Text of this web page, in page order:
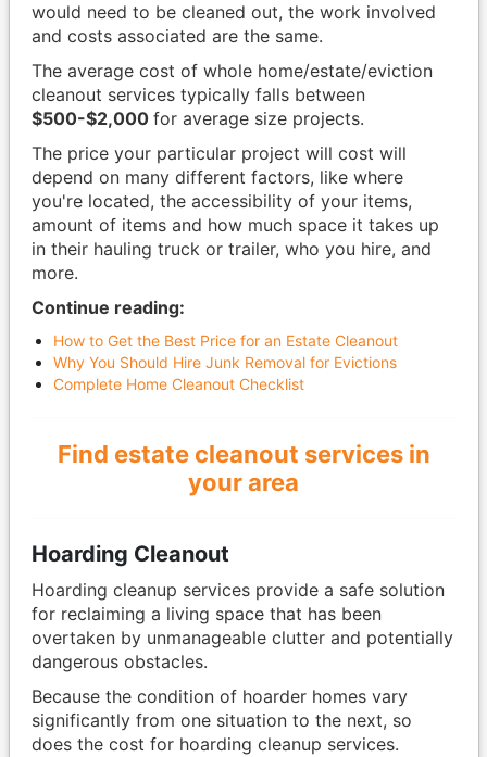
would need to be cleaned out, the work involved
and costs associated are the same.
The average cost of whole home/estate/eviction
cleanout services typically falls between
$500-$2,000 for average size projects.
The price your particular project will cost will
depend on many different factors, like where
you're located, the accessibility of your items,
amount of items and how much space it takes up
in their hauling truck or trailer, who you hire, and
more.
Continue reading:
How to Get the Best Price for an Estate Cleanout
Why You Should Hire Junk Removal for Evictions
Complete Home Cleanout Checklist
Find estate cleanout services in
your area
Hoarding Cleanout
Hoarding cleanup services provide a safe solution
for reclaiming a living space that has been
overtaken by unmanageable clutter and potentially
dangerous obstacles.
Because the condition of hoarder homes vary
significantly from one situation to the next, so
does the cost for hoarding cleanup services.